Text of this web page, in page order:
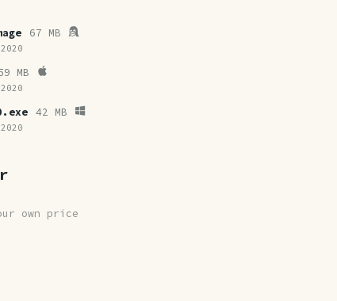
67 MB
MB
42 MB
own price